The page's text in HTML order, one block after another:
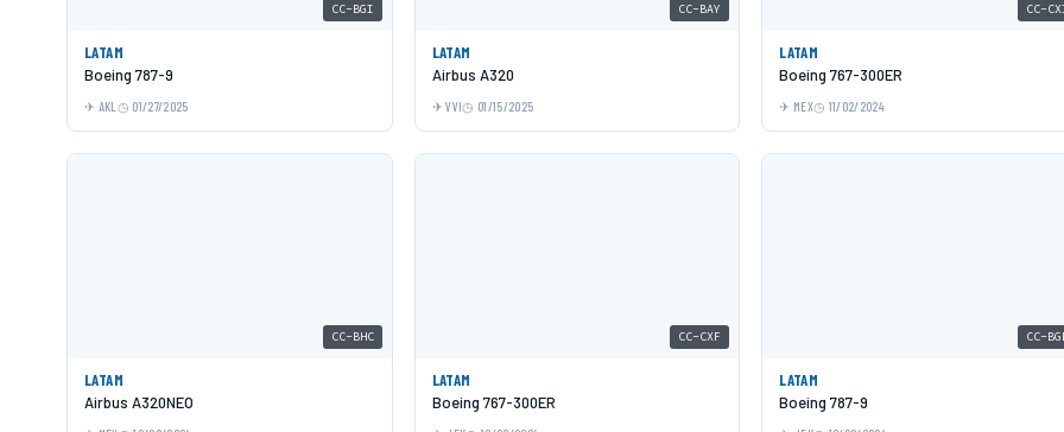
CC-BGI
LATAM
Boeing 787-9
AKL 01/27/2025
CC-BAY
LATAM
Airbus A320
VVI 01/15/2025
CC-
LATAM
Boeing 767-300ER
MEX 11/02/2024
CC-BHC
LATAM
Airbus A320NEO
CC-CXF
LATAM
Boeing 767-300ER
CC-
LATAM
Boeing 787-9